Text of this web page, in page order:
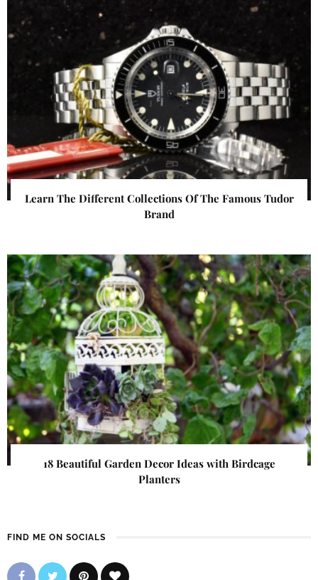
Learn The Different Collections Of The Famous Tudor
Brand
18 Beautiful Garden Decor Ideas with Birdcage
Planters
FIND ME ON SOCIALS